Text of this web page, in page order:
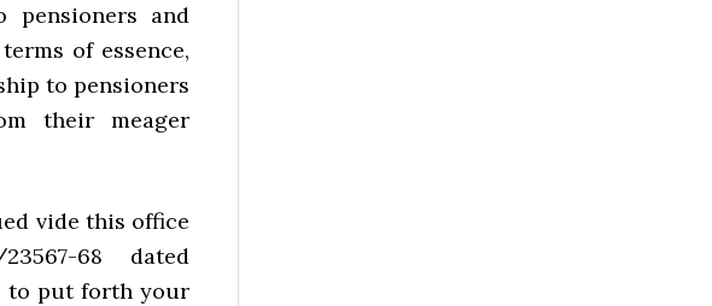
pensioners and
of essence,
to pensioners
their meager
vide this office
23567-68 dated
to put forth your